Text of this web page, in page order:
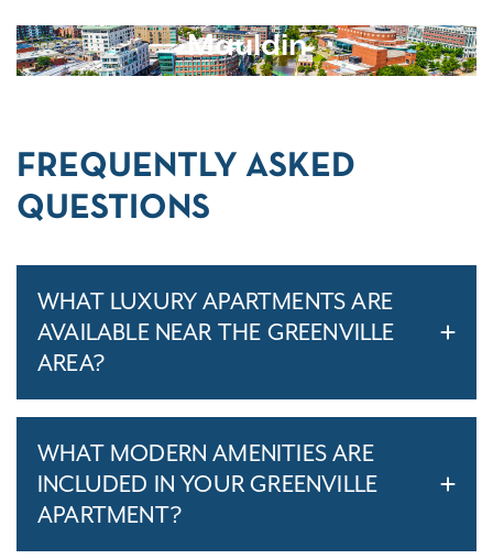
Mauldin
FREQUENTLY ASKED
QUESTIONS
WHAT LUXURY APARTMENTS ARE
AVAILABLE NEAR THE GREENVILLE
AREA?
WHAT MODERN AMENITIES ARE
INCLUDED IN YOUR GREENVILLE
APARTMENT?